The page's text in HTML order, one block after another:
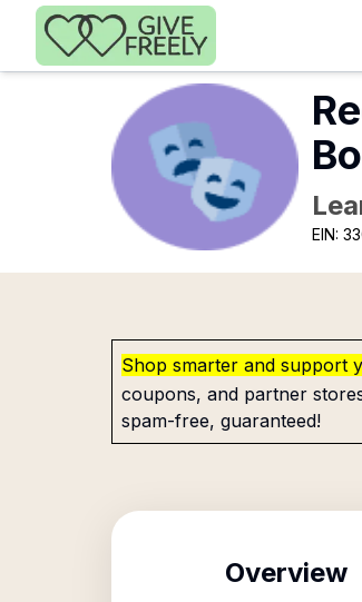
Skip to main content
EIN:
Shop smarter and support
coupons, and partner
spam-free, guaranteed!
Overview